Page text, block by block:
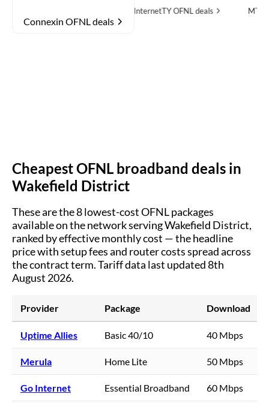
Connexin OFNL deals
OFNL deals MTH Networks
Cheapest OFNL broadband deals in
Wakefield District
These are the8lowest-cost OFNL packages
available on the network servingWakefield District,
ranked by effective monthly cost — the headline
price with setup fees and router costs spread across
the contract term.Tariff data last updated 8th
August 2026.
Provider Package Download
Uptime Allies Basic 40/10 40 Mbps
Merula Home Lite 50 Mbps
Go Internet Essential Broadband 60 Mbps